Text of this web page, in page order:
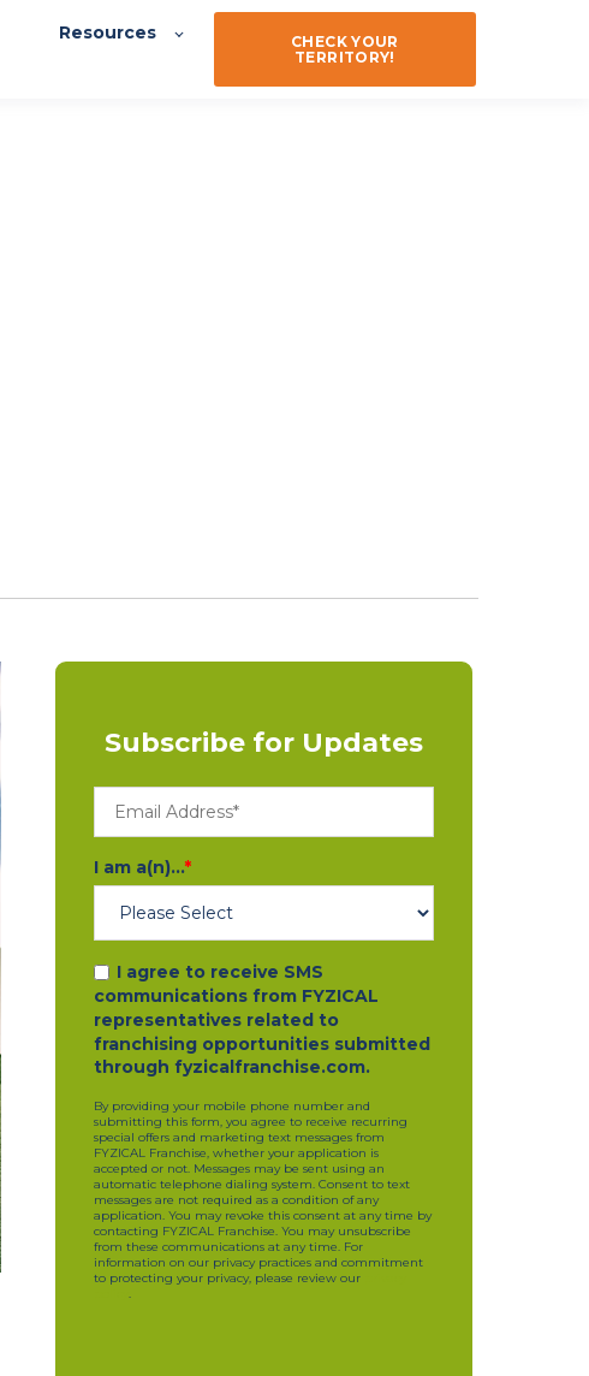
Resources
CHECK YOUR
TERRITORY!
Subscribe for Updates
I am a(n)...*
I agree to receive SMS
communications from FYZICAL
representatives related to
franchising opportunities submitted
through fyzicalfranchise.com.
By providing your mobile phone number and
submitting this form, you agree to receive recurring
special offers and marketing text messages from
FYZICAL Franchise, whether your application is
accepted or not. Messages may be sent using an
automatic telephone dialing system. Consent to text
messages are not required as a condition of any
application. You may revoke this consent at any time by
contacting FYZICAL Franchise. You may unsubscribe
from these communications at any time. For
information on our privacy practices and commitment
to protecting your privacy, please review our
policy.